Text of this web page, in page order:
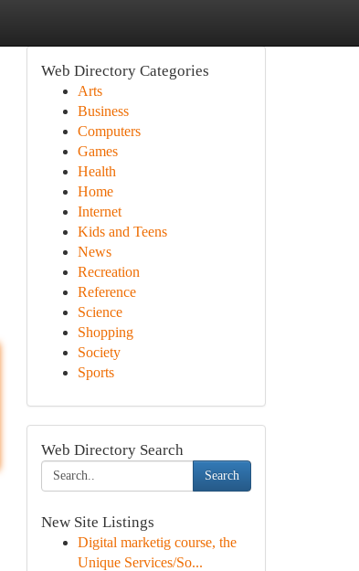
Web Directory Categories
Arts
Business
Computers
Games
Health
Home
Internet
Kids and Teens
News
Recreation
Reference
Science
Shopping
Society
Sports
Web Directory Search
Search
New Site Listings
Digital marketig course, the
Unique Services/So...